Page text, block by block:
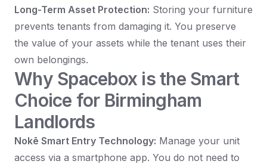
Long-Term Asset Protection: Storing your furniture
prevents tenants from damaging it. You preserve
the value of your assets while the tenant uses their
own belongings.
Why Spacebox is the Smart
Choice for Birmingham
Landlords
Nokē Smart Entry Technology: Manage your unit
access via a smartphone app. You do not need to